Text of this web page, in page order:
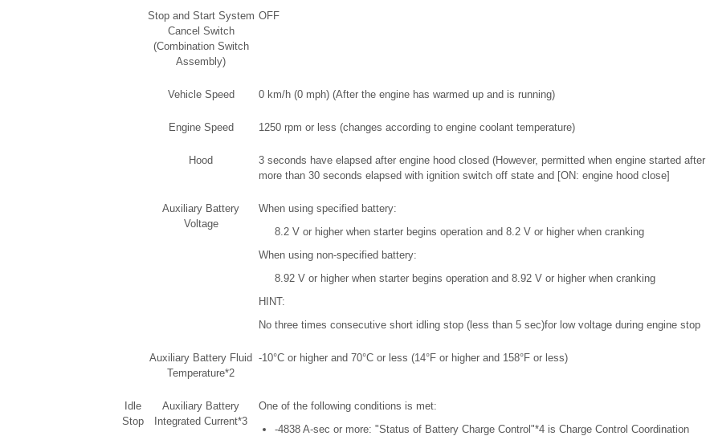
Stop and Start System
Cancel Switch
(Combination Switch
Assembly)
OFF
Vehicle Speed 0 km/h (0 mph) (After the engine has warmed up and is running)
Engine Speed 1250 rpm or less (changes according to engine coolant temperature)
Hood
3 seconds have elapsed after engine hood closed (However, permitted when engine started after
more than 30 seconds elapsed with ignition switch off state and [ON: engine hood close]
Auxiliary Battery
Voltage
When using specified battery:
8.2 V or higher when starter begins operation and 8.2 V or higher when cranking
When using non-specified battery:
8.92 V or higher when starter begins operation and 8.92 V or higher when cranking
HINT:
No three times consecutive short idling stop (less than 5 sec)for low voltage during engine stop
Auxiliary Battery Fluid
Temperature*2
-10°C or higher and 70°C or less (14°F or higher and 158°F or less)
Idle
Stop
Auxiliary Battery
Integrated Current*3
One of the following conditions is met:
-4838 A-sec or more: "Status of Battery Charge Control"*4 is Charge Control Coordination